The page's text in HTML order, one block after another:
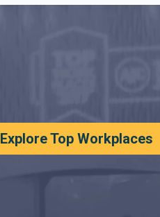
Explore Top Workplaces